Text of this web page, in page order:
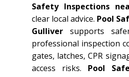
Safety Inspections
clear local advice. Pool
Gulliver supports
professional inspection
gates, latches, CPR
access risks. Pool